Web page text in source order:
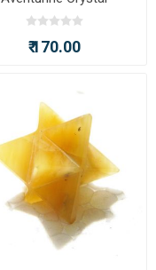
₹ 170.00